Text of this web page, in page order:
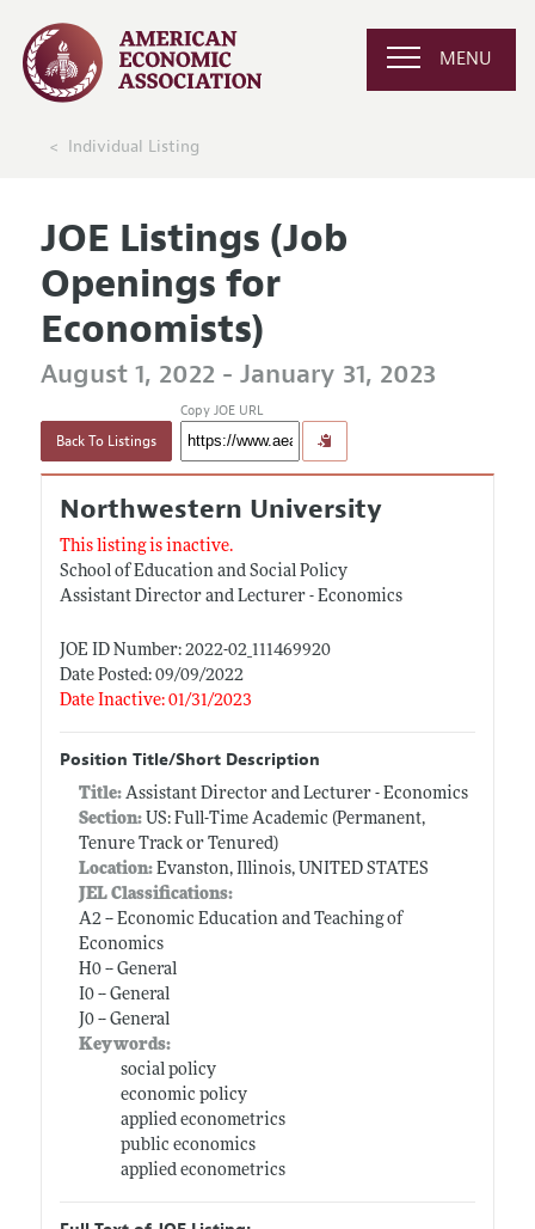
MENU
Individual Listing
JOE Listings (Job
Openings for
Economists)
August 1, 2022 - January 31, 2023
Back To Listings
Copy JOE URL
Northwestern University
This listing is inactive.
School of Education and Social Policy
Assistant Director and Lecturer - Economics
JOE ID Number: 2022-02_111469920
Date Posted: 09/09/2022
Date Inactive: 01/31/2023
Position Title/Short Description
Title: Assistant Director and Lecturer - Economics
Section:US: Full-Time Academic (Permanent,
Tenure Track or Tenured)
Location:Evanston, Illinois, UNITED STATES
JEL Classifications:
A2 -- Economic Education and Teaching of
Economics
H0 -- General
I0 -- General
J0 -- General
Keywords:
social policy
economic policy
applied econometrics
public economics
applied econometrics